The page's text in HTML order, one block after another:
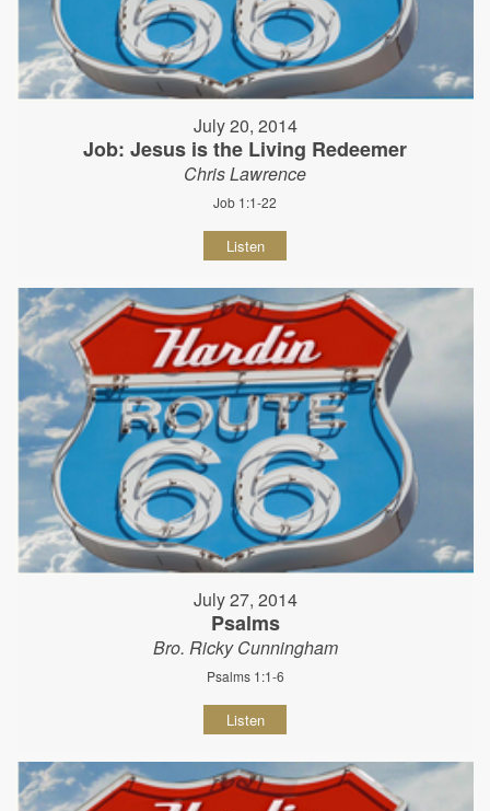
July 20, 2014
Job: Jesus is the Living Redeemer
Chris Lawrence
Job 1:1-22
Listen
July 27, 2014
Psalms
Bro. Ricky Cunningham
Psalms 1:1-6
Listen